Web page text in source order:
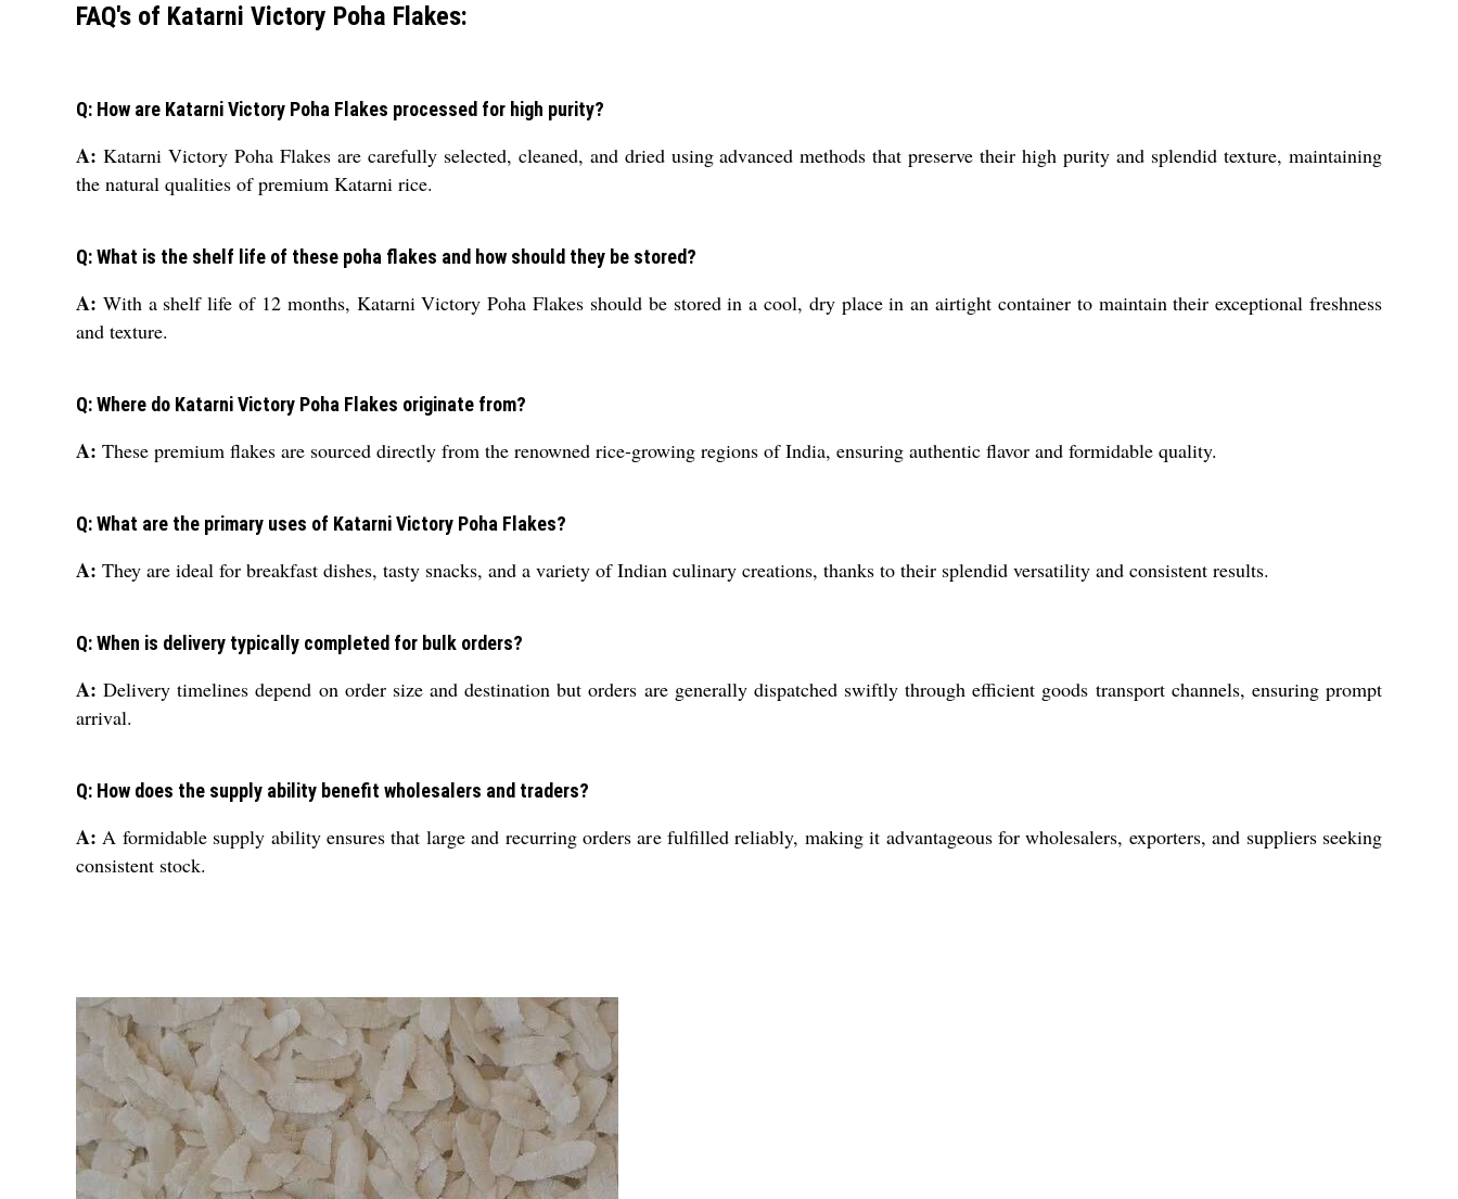
FAQ's of Katarni Victory Poha Flakes:
Q: How are Katarni Victory Poha Flakes processed for high purity?
A: Katarni Victory Poha Flakes are carefully selected, cleaned, and dried using advanced methods that preserve their high purity and splendid texture, maintaining
the natural qualities of premium Katarni rice.
Q: What is the shelf life of these poha flakes and how should they be stored?
A: With a shelf life of 12 months, Katarni Victory Poha Flakes should be stored in a cool, dry place in an airtight container to maintain their exceptional freshness
and texture.
Q: Where do Katarni Victory Poha Flakes originate from?
A: These premium flakes are sourced directly from the renowned rice-growing regions of India, ensuring authentic flavor and formidable quality.
Q: What are the primary uses of Katarni Victory Poha Flakes?
A: They are ideal for breakfast dishes, tasty snacks, and a variety of Indian culinary creations, thanks to their splendid versatility and consistent results.
Q: When is delivery typically completed for bulk orders?
A: Delivery timelines depend on order size and destination but orders are generally dispatched swiftly through efficient goods transport channels, ensuring prompt
arrival.
Q: How does the supply ability benefit wholesalers and traders?
A: A formidable supply ability ensures that large and recurring orders are fulfilled reliably, making it advantageous for wholesalers, exporters, and suppliers seeking
consistent stock.